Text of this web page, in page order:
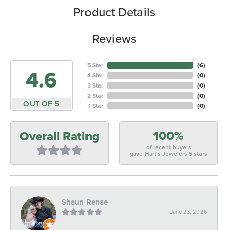
Product Details
Reviews
4.6
OUT OF 5
5 Star
4 Star
3 Star
2 Star
1 Star
(6)
(0)
(0)
(0)
(0)
Overall Rating 100%
of recent buyers
gave Hart's Jewelers 5 stars
Shaun Renae
June 23, 2026